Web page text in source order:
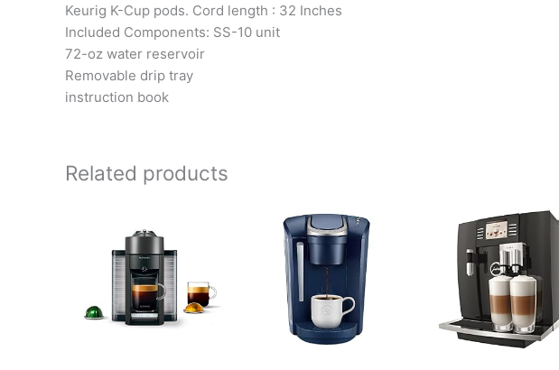
Keurig K-Cup pods. Cord length : 32 Inches
Included Components: SS-10 unit
72-oz water reservoir
Removable drip tray
instruction book
Related products